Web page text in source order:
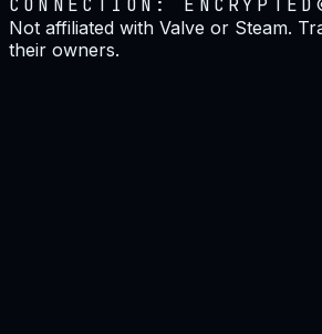
CONNECTION: ENCRYPTED
Not affiliated with Valve or Steam.
their owners.